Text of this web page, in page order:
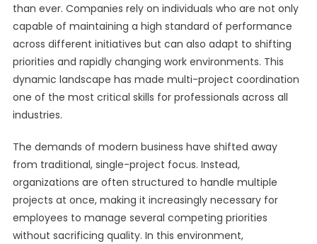
than ever. Companies rely on individuals who are not only
capable of maintaining a high standard of performance
across different initiatives but can also adapt to shifting
priorities and rapidly changing work environments. This
dynamic landscape has made multi-project coordination
one of the most critical skills for professionals across all
industries.
The demands of modern business have shifted away
from traditional, single-project focus. Instead,
organizations are often structured to handle multiple
projects at once, making it increasingly necessary for
employees to manage several competing priorities
without sacrificing quality. In this environment,